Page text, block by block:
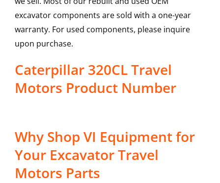
excavator components are sold with a one-year
warranty. For used components, please inquire
upon purchase.
Caterpillar 320CL Travel
Motors Product Number
Why Shop VI Equipment for
Your Excavator Travel
Motors Parts